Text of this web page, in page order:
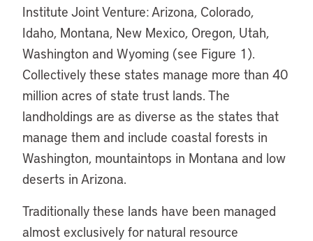
Institute Joint Venture: Arizona, Colorado,
Idaho, Montana, New Mexico, Oregon, Utah,
Washington and Wyoming (see Figure 1).
Collectively these states manage more than 40
million acres of state trust lands. The
landholdings are as diverse as the states that
manage them and include coastal forests in
Washington, mountaintops in Montana and low
deserts in Arizona.
Traditionally these lands have been managed
almost exclusively for natural resource